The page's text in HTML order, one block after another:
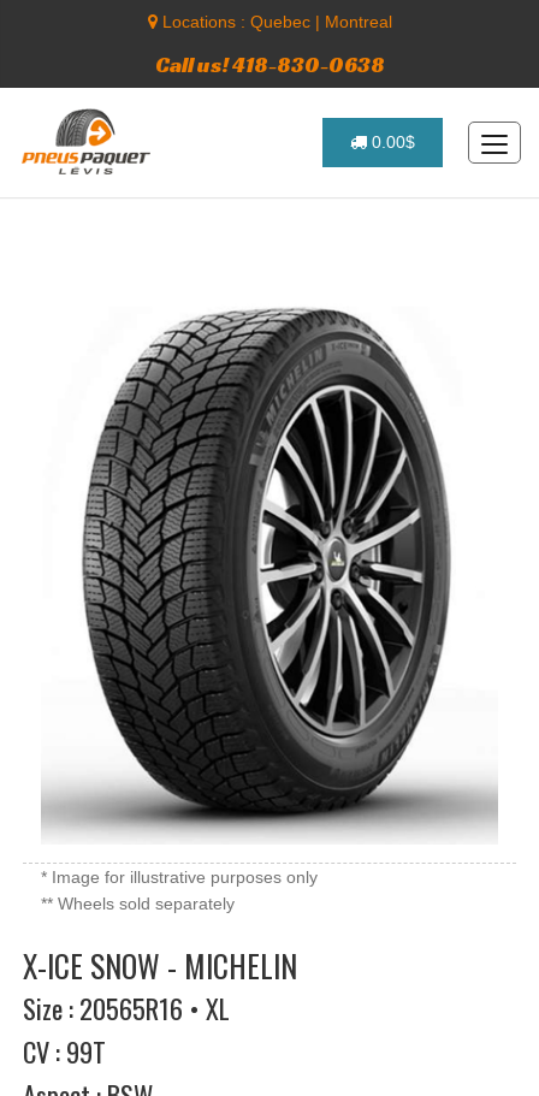
Locations : Quebec| Montreal
Call us! 418-830-0638
0.00$
* Image for illustrative purposes only
** Wheels sold separately
X-ICE SNOW - MICHELIN
Size : 20565R16 • XL
CV : 99T